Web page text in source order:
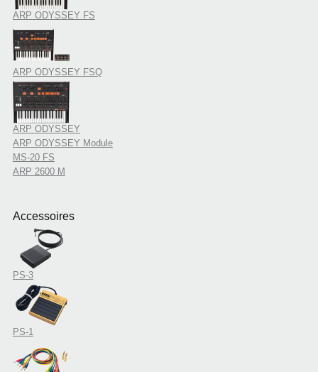
ARP ODYSSEY FS
ARP ODYSSEY FSQ
ARP ODYSSEY
ARP ODYSSEY Module
MS-20 FS
ARP 2600 M
Accessoires
PS-3
PS-1